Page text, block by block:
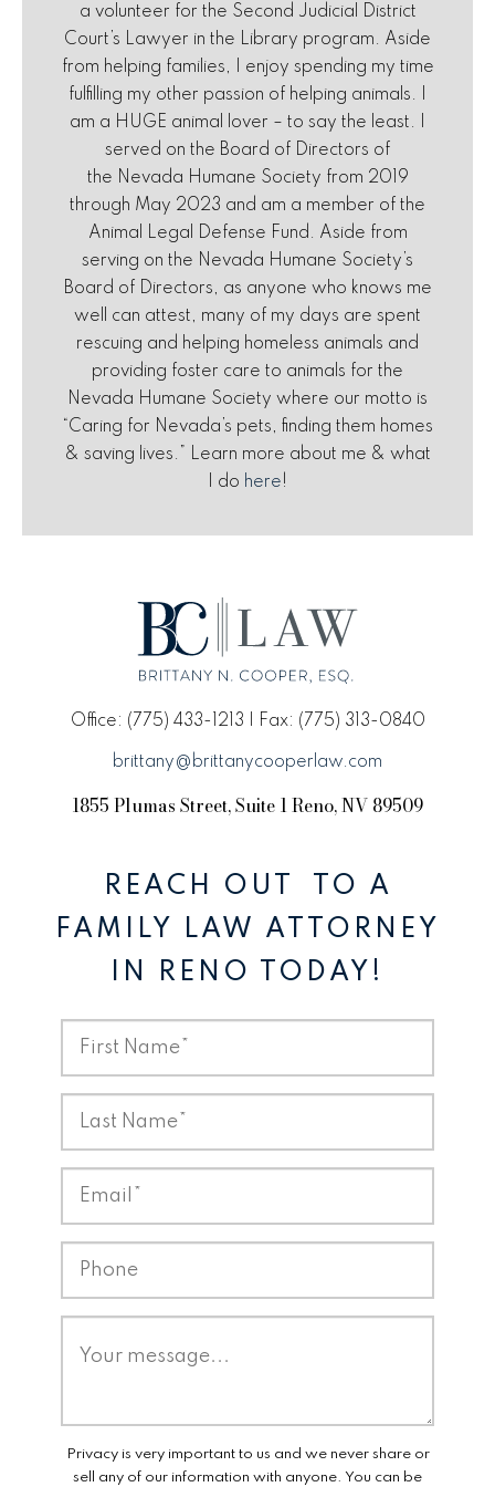
a volunteer for the Second Judicial District
Court’s Lawyer in the Library program. Aside
from helping families, I enjoy spending my time
fulfilling my other passion of helping animals. I
am a HUGE animal lover – to say the least. I
served on the Board of Directors of
the Nevada Humane Society from 2019
through May 2023 and am a member of the
Animal Legal Defense Fund. Aside from
serving on the Nevada Humane Society’s
Board of Directors, as anyone who knows me
well can attest, many of my days are spent
rescuing and helping homeless animals and
providing foster care to animals for the
Nevada Humane Society where our motto is
“Caring for Nevada’s pets, finding them homes
& saving lives.” Learn more about me & what
I do here!
Office: (775) 433-1213 | Fax: (775) 313-0840
brittany@brittanycooperlaw.com
1855 Plumas Street, Suite 1 Reno, NV 89509
REACH OUT TO A
FAMILY LAW ATTORNEY
IN RENO TODAY!
Privacy is very important to us and we never share or
sell any of our information with anyone. You can be